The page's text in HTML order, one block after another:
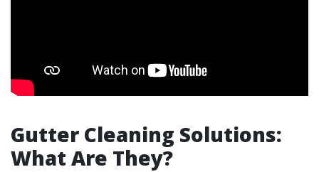
Gutter Cleaning Solutions:
What Are They?